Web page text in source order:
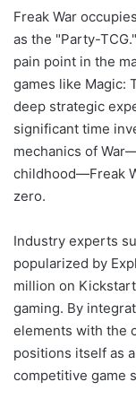
Freak War
as the "Party-
pain point in the
games like Magic:
deep strategic
significant time
mechanics of
childhood—Freak
zero.
Industry experts
popularized by
million on
gaming. By
elements with the
positions itself as
competitive game